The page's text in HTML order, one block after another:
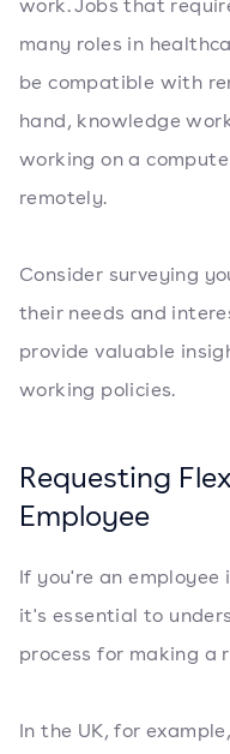
many roles in
be compatible with
hand, knowledge
working on a
remotely.
Consider surveying
their needs and
provide valuable
working policies.
Requesting
Employee
If you're an
it's essential to
process for making a
In the UK, for